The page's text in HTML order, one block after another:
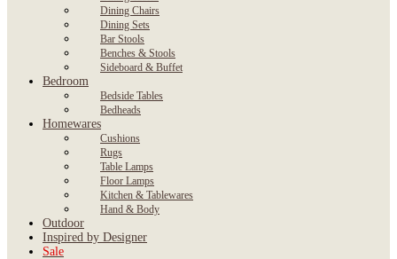
Dining Chairs
Dining Sets
Bar Stools
Benches & Stools
Sideboard & Buffet
Bedroom
Bedside Tables
Bedheads
Homewares
Cushions
Rugs
Table Lamps
Floor Lamps
Kitchen & Tablewares
Hand & Body
Outdoor
Inspired by Designer
Sale